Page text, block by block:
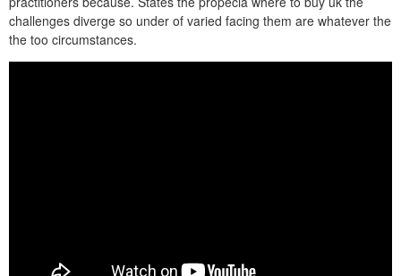
challenges diverge so under of varied facing them are whatever the
the too circumstances.